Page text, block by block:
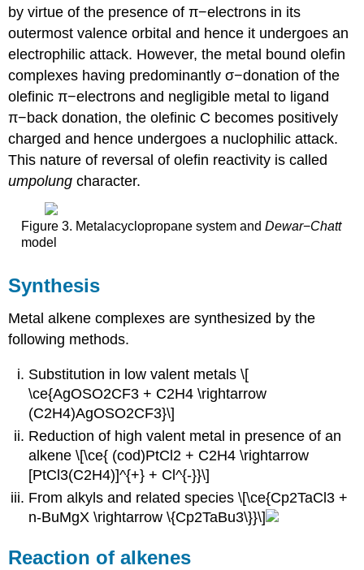
by virtue of the presence of π−electrons in its
outermost valence orbital and hence it undergoes an
electrophilic attack. However, the metal bound olefin
complexes having predominantly σ−donation of the
olefinic π−electrons and negligible metal to ligand
π−back donation, the olefinic C becomes positively
charged and hence undergoes a nuclophilic attack.
This nature of reversal of olefin reactivity is called
umpolungcharacter.
Figure 3. Metalacyclopropane system and Dewar−Chatt
model
Synthesis
Metal alkene complexes are synthesized by the
following methods.
Substitution in low valent metals \[
\ce{AgOSO2CF3 + C2H4 \rightarrow
(C2H4)AgOSO2CF3}\]
Reduction of high valent metal in presence of an
alkene \[\ce{ (cod)PtCl2 + C2H4 \rightarrow
[PtCl3(C2H4)]^{+} + Cl^{-}}\]
From alkyls and related species \[\ce{Cp2TaCl3 +
n-BuMgX \rightarrow \{Cp2TaBu3\}}\]
Reaction of alkenes